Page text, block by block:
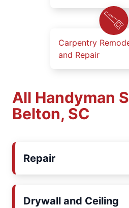
Carpentry
and Repair
All Handyman
Belton, SC
Repair
Drywall and Ceiling